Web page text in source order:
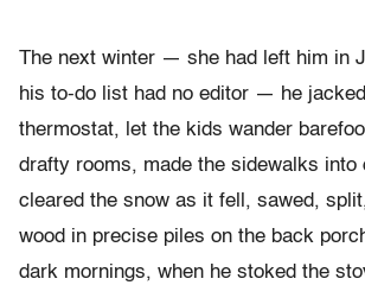
The next winter — she had left him in
his to-do list had no editor — he
thermostat, let the kids wander
drafty rooms, made the sidewalks into
cleared the snow as it fell, sawed,
wood in precise piles on the back
dark mornings, when he stoked the